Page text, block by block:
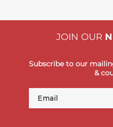
JOIN OUR
Subscribe to our
&